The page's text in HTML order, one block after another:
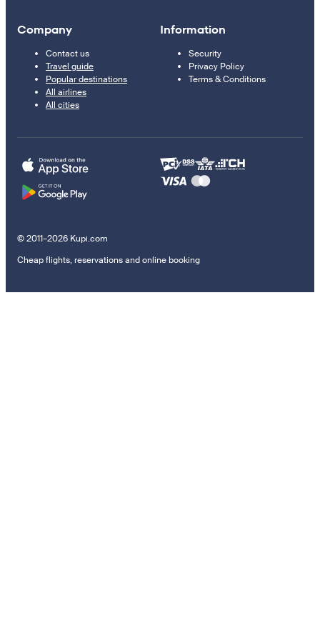
Company
Contact us
Travel guide
Popular destinations
All airlines
All cities
Information
Security
Privacy Policy
Terms & Conditions
© 2011–2026 Kupi.com
Cheap flights, reservations and online booking